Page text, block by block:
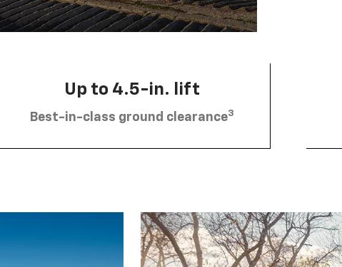
Up to 4.5-in. lift
Best-in-class ground clearance3